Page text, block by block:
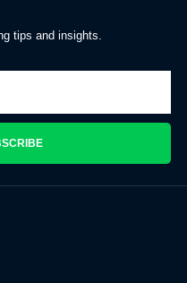
tips and insights.